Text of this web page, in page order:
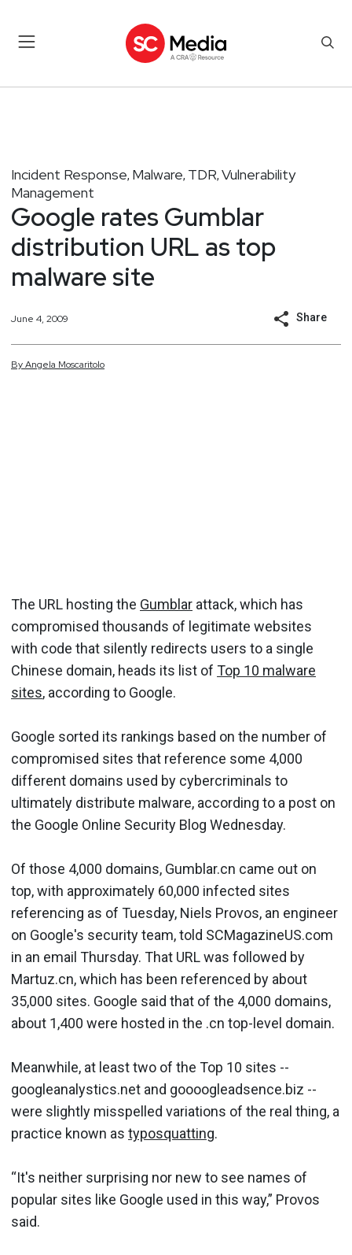
Incident Response, Malware, TDR, Vulnerability
Management
Google rates Gumblar
distribution URL as top
malware site
June 4, 2009 Share
ByAngela Moscaritolo
The URL hosting the Gumblar attack, which has
compromised thousands of legitimate websites
with code that silently redirects users to a single
Chinese domain, heads its list of Top 10 malware
sites, according to Google.
Google sorted its rankings based on the number of
compromised sites that reference some 4,000
different domains used by cybercriminals to
ultimately distribute malware, according to a post on
the Google Online Security Blog Wednesday.
Of those 4,000 domains, Gumblar.cn came out on
top, with approximately 60,000 infected sites
referencing as of Tuesday, Niels Provos, an engineer
on Google's security team, told SCMagazineUS.com
in an email Thursday. That URL was followed by
Martuz.cn, which has been referenced by about
35,000 sites. Google said that of the 4,000 domains,
about 1,400 were hosted in the .cn top-level domain.
Meanwhile, at least two of the Top 10 sites --
googleanalystics.net and goooogleadsence.biz --
were slightly misspelled variations of the real thing, a
practice known as typosquatting.
“It's neither surprising nor new to see names of
popular sites like Google used in this way,” Provos
said.